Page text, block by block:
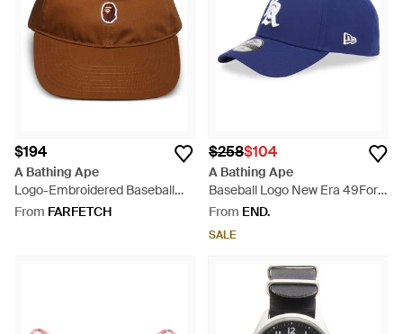
$194
A Bathing Ape
Logo-Embroidered Baseball
Cap - Brown
From FARFETCH
$258$104
A Bathing Ape
Baseball Logo New Era 49Forty
Cap - Blue
From END.
SALE